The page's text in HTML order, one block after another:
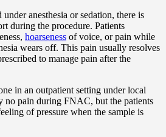
anesthesia or sedation, there is
during the procedure. Patients
hoarseness of voice, or pain while
wears off. This pain usually resolves
to manage pain after the
in an outpatient setting under local
no pain during FNAC, but the patients
of pressure when the sample is